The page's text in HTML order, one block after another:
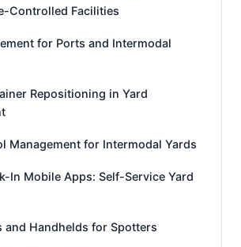
Controlled Facilities
for Ports and Intermodal
Repositioning in Yard
Management for Intermodal Yards
In Mobile Apps: Self-Service Yard
and Handhelds for Spotters